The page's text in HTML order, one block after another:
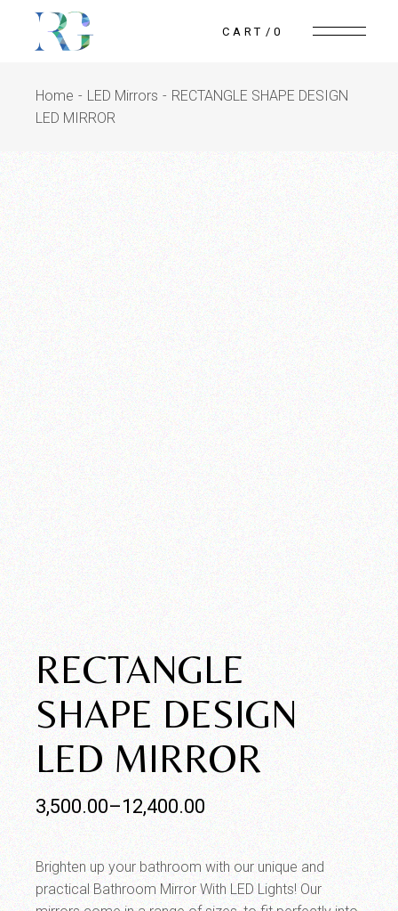
CART 0
Home LED Mirrors
RECTANGLE SHAPE DESIGN
LED MIRROR
RECTANGLE
SHAPE DESIGN
LED MIRROR
3,500.00–12,400.00
Brighten up your bathroom with our unique and
practical Bathroom Mirror With LED Lights! Our